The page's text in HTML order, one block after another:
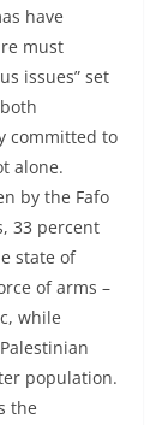
have
must
issues” set
committed to
alone.
by the Fafo
33 percent
state of
of arms –
while
population.
the